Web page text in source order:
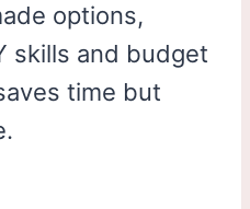
options,
skills and budget
time but